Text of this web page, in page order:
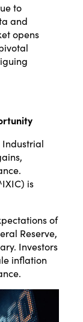
to
and
opens
Industrial
is
of
Reserve,
Investors
inflation